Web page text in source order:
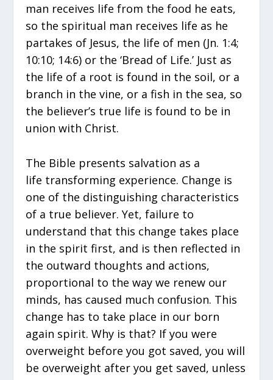
man receives life from the food he eats,
so the spiritual man receives life as he
partakes of Jesus, the life of men (Jn. 1:4;
10:10; 14:6) or the ‘Bread of Life.’ Just as
the life of a root is found in the soil, or a
branch in the vine, or a fish in the sea, so
the believer’s true life is found to be in
union with Christ.
The Bible presents salvation as a
life transforming experience. Change is
one of the distinguishing characteristics
of a true believer. Yet, failure to
understand that this change takes place
in the spirit first, and is then reflected in
the outward thoughts and actions,
proportional to the way we renew our
minds, has caused much confusion. This
change has to take place in our born
again spirit. Why is that? If you were
overweight before you got saved, you will
be overweight after you get saved, unless